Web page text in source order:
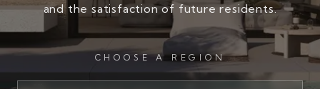
and the satisfaction of future residents.
CHOOSE A REGION